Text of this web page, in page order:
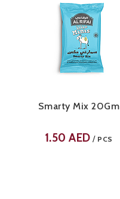
Smarty Mix 20Gm
1.50 AED / PCS